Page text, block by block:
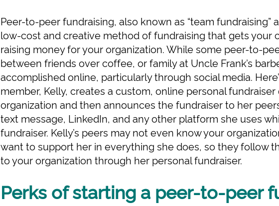
Peer-to-peer fundraising, also known as “team fundraising”
low-cost and creative method of fundraising that gets your
raising money for your organization. While some peer-to-
between friends over coffee, or family at Uncle Frank’s
accomplished online, particularly through social media.
member, Kelly, creates a custom, online personal
organization and then announces the fundraiser to her
text message, LinkedIn, and any other platform she uses
fundraiser. Kelly’s peers may not even know your
want to support her in everything she does, so they follow
to your organization through her personal fundraiser.
Perks of starting a peer-to-peer